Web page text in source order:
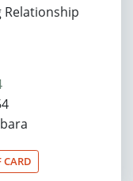
Relationship
CARD